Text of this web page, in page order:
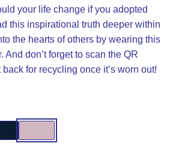
your life change if you adopted
this inspirational truth deeper within
the hearts of others by wearing this
And don’t forget to scan the QR
for recycling once it’s worn out!